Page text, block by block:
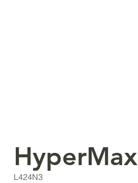
HyperMax
L424N3